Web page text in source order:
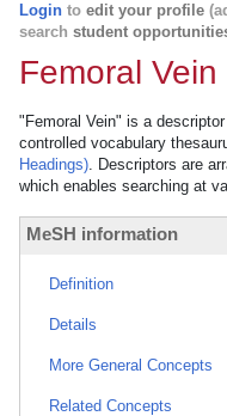
Login to edit your profile
search student
Femoral Vein
"Femoral Vein" is a
controlled vocabulary
Headings). Descriptors are
which enables searching at
MeSH information
Definition
Details
More General Concepts
Related Concepts